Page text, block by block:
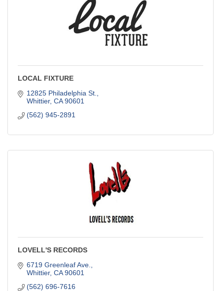
LOCAL FIXTURE
12825 Philadelphia St.
Whittier CA 90601
(562) 945-2891
LOVELL'S RECORDS
6719 Greenleaf Ave.
Whittier CA 90601
(562) 696-7616